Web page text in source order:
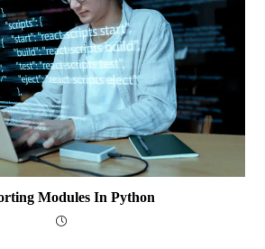
Modules In Python